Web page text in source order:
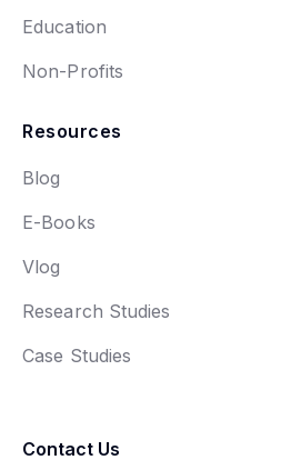
Education
Non-Profits
Resources
Blog
E-Books
Vlog
Research Studies
Case Studies
Contact Us